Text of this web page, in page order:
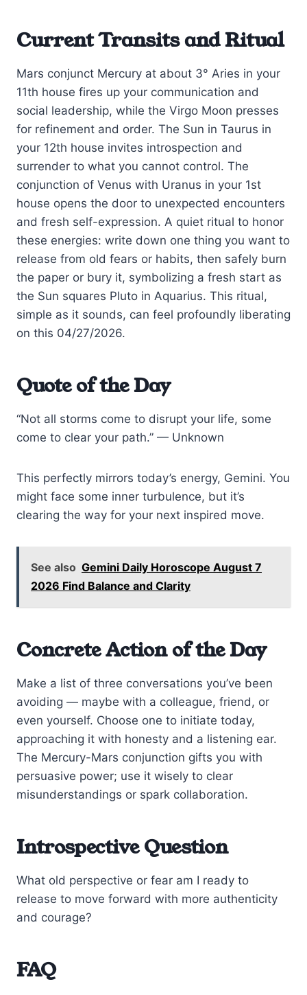
Current Transits and Ritual
Mars conjunct Mercury at about 3° Aries in your
11th house fires up your communication and
social leadership, while the Virgo Moon presses
for refinement and order. The Sun in Taurus in
your 12th house invites introspection and
surrender to what you cannot control. The
conjunction of Venus with Uranus in your 1st
house opens the door to unexpected encounters
and fresh self-expression. A quiet ritual to honor
these energies: write down one thing you want to
release from old fears or habits, then safely burn
the paper or bury it, symbolizing a fresh start as
the Sun squares Pluto in Aquarius. This ritual,
simple as it sounds, can feel profoundly liberating
on this 04/27/2026.
Quote of the Day
“Not all storms come to disrupt your life, some
come to clear your path.” — Unknown
This perfectly mirrors today’s energy, Gemini. You
might face some inner turbulence, but it’s
clearing the way for your next inspired move.
See also Gemini Daily Horoscope August 7
2026 Find Balance and Clarity
Concrete Action of the Day
Make a list of three conversations you’ve been
avoiding — maybe with a colleague, friend, or
even yourself. Choose one to initiate today,
approaching it with honesty and a listening ear.
The Mercury-Mars conjunction gifts you with
persuasive power; use it wisely to clear
misunderstandings or spark collaboration.
Introspective Question
What old perspective or fear am I ready to
release to move forward with more authenticity
and courage?
FAQ